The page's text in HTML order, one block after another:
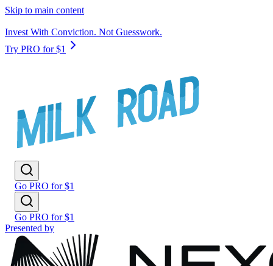
Skip to main content
Invest With Conviction. Not Guesswork.
Try PRO for $1
Go PRO for $1
Go PRO for $1
Presented by